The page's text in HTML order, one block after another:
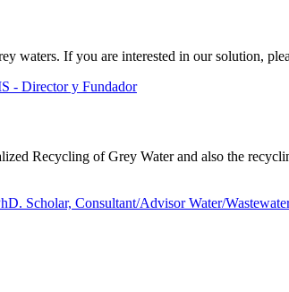
waters. If you are interested in our solution,
- Director y Fundador
Recycling of Grey Water and also the
Scholar, Consultant/Advisor Water/